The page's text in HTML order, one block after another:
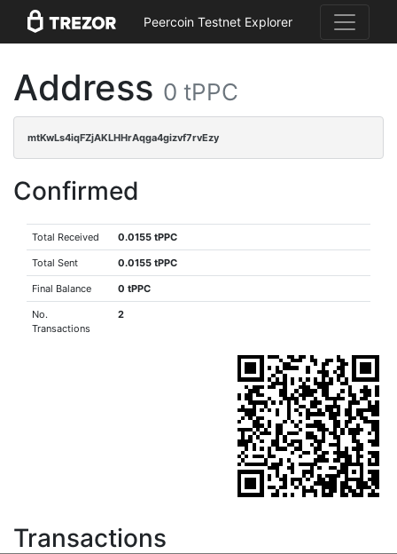
Peercoin Testnet Explorer
Address 0 tPPC
mtKwLs4iqFZjAKLHHrAqga4gizvf7rvEzy
Confirmed
Total Received 0.0155 tPPC
Total Sent 0.0155 tPPC
Final Balance 0 tPPC
No.
Transactions
2
Transactions